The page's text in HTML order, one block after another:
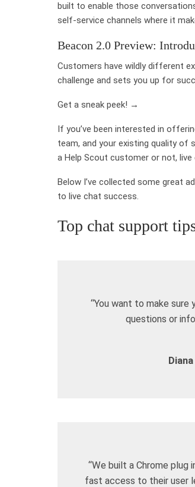
built to enable those
self-service channels where it
Beacon 2.0 Preview:
Customers have wildly different
challenge and sets you up for
Get a sneak peek! →
If you’ve been interested in
team, and your existing quality of
a Help Scout customer or not,
Below I’ve collected some great
to live chat success.
Top chat support
“You want to make
questions or
“We built a Chrome
fast access to their user